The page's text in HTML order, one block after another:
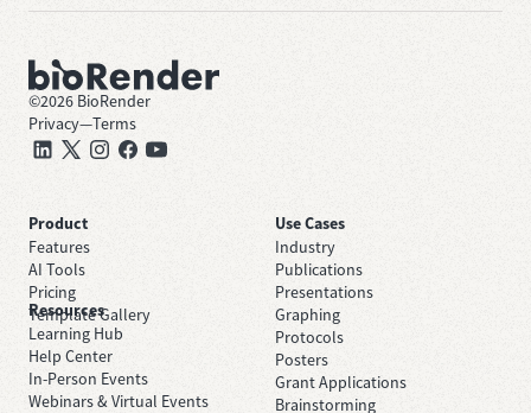
©2026 BioRender
Privacy—Terms
Product
Features
AI Tools
Pricing
Template Gallery
Use Cases
Industry
Publications
Presentations
Graphing
Protocols
Posters
Grant Applications
Brainstorming
Resources
Learning Hub
Help Center
In-Person Events
Webinars & Virtual Events